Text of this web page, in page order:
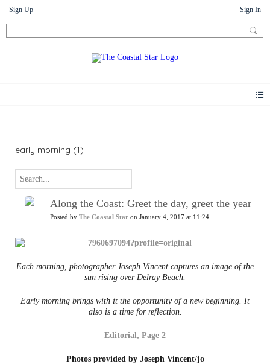
Sign Up Sign In
early morning (1)
Along the Coast: Greet the day, greet the year
Posted by The Coastal Star on January 4, 2017 at 11:24
Each morning, photographer Joseph Vincent captures an image of the
sun rising over Delray Beach.
Early morning brings with it the opportunity of a new beginning. It
also is a time for reflection.
Editorial, Page 2
Photos provided by Joseph Vincent/jo